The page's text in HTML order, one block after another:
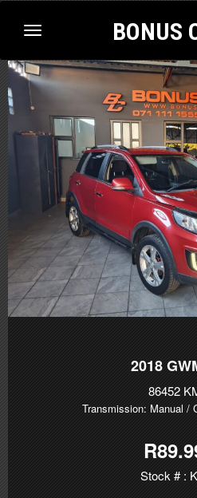
Toggle
BONUS
2018
86452
Transmission: Manual /
Stock # :